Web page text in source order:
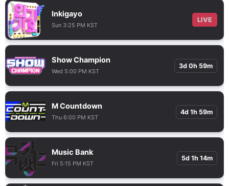
Inkigayo
Sun 3:25 PM KST
LIVE
Show Champion
Wed 5:00 PM KST
3d 0h 59m
M Countdown
Thu 6:00 PM KST
4d 1h 59m
Music Bank
Fri 5:15 PM KST
5d 1h 14m